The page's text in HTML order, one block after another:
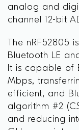
analog and
channel 12-bit
The nRF52805
Bluetooth LE
It is capable of
Mbps,
efficient, and
algorithm #2
and reducing